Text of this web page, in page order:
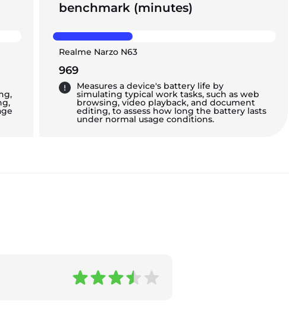
benchmark (minutes)
Realme Narzo N63
969
Measures a device's battery life by
simulating typical work tasks, such as web
browsing, video playback, and document
editing, to assess how long the battery lasts
under normal usage conditions.